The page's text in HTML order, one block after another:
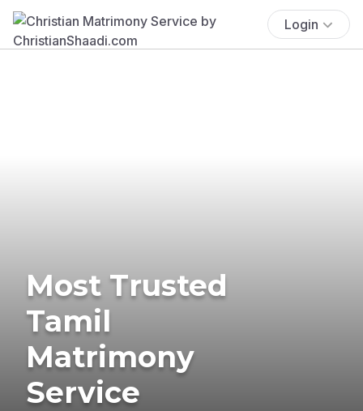
Login
Most Trusted
Tamil
Matrimony
Service